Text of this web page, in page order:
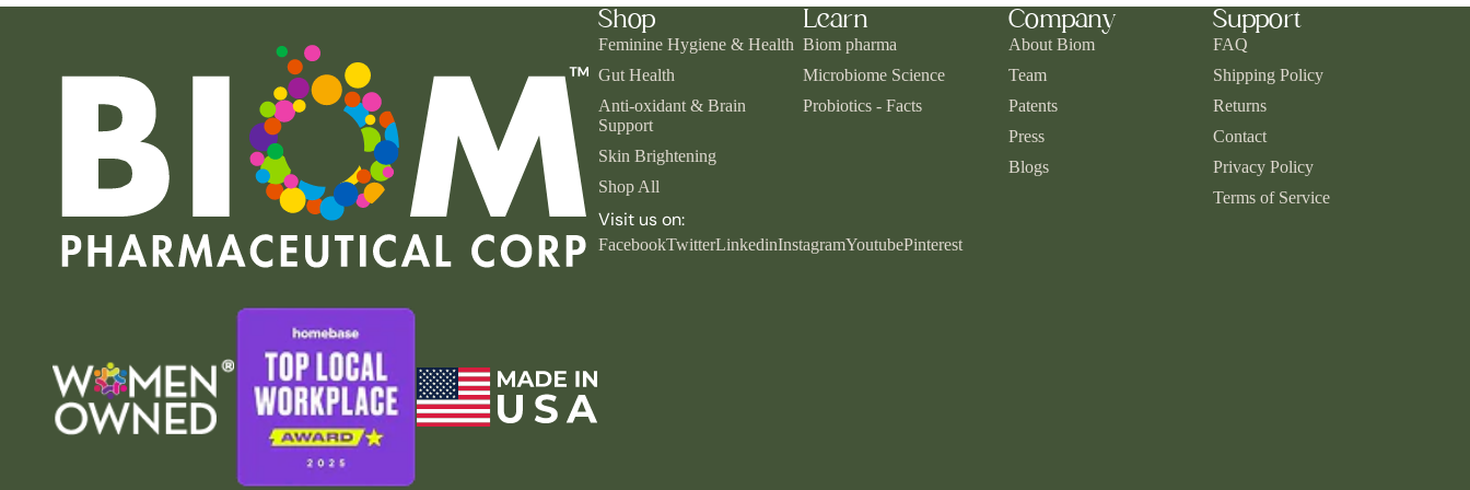
Shop
Feminine Hygiene & Health
Gut Health
Anti-oxidant & Brain
Support
Skin Brightening
Shop All
Learn
Biom pharma
Microbiome Science
Probiotics - Facts
Company
About Biom
Team
Patents
Press
Blogs
Support
FAQ
Shipping Policy
Returns
Contact
Privacy Policy
Terms of Service
Visit us on:
FacebookTwitterLinkedinInstagramYoutubePinterest